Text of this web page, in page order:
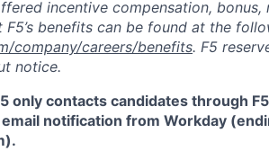
incentive compensation,
benefits can be found at the
company/careers/benefits. F5
notice.
only contacts candidates through
notification from Workday
).